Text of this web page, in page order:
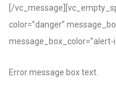
[/
color=”danger”
message_box_color=”alert-
Error message box text.